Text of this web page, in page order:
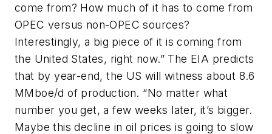
come from? How much of it has to come from
OPEC versus non-OPEC sources?
Interestingly, a big piece of it is coming from
the United States, right now.” The EIA predicts
that by year-end, the US will witness about 8.6
MMboe/d of production. “No matter what
number you get, a few weeks later, it’s bigger.
Maybe this decline in oil prices is going to slow